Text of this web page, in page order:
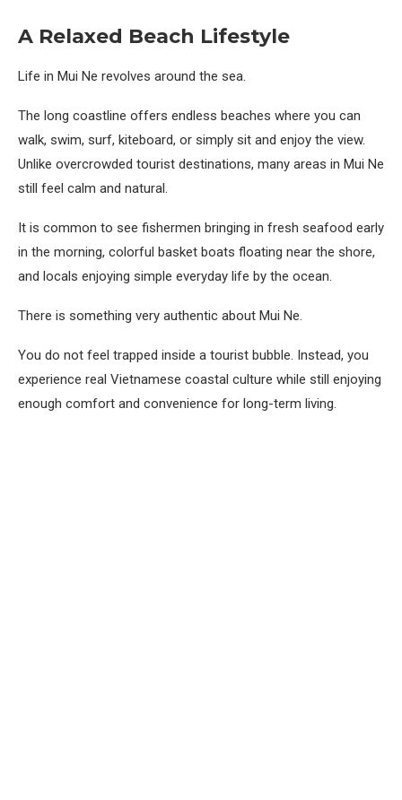
A Relaxed Beach Lifestyle
Life in Mui Ne revolves around the sea.
The long coastline offers endless beaches where you can
walk, swim, surf, kiteboard, or simply sit and enjoy the view.
Unlike overcrowded tourist destinations, many areas in Mui Ne
still feel calm and natural.
It is common to see fishermen bringing in fresh seafood early
in the morning, colorful basket boats floating near the shore,
and locals enjoying simple everyday life by the ocean.
There is something very authentic about Mui Ne.
You do not feel trapped inside a tourist bubble. Instead, you
experience real Vietnamese coastal culture while still enjoying
enough comfort and convenience for long-term living.